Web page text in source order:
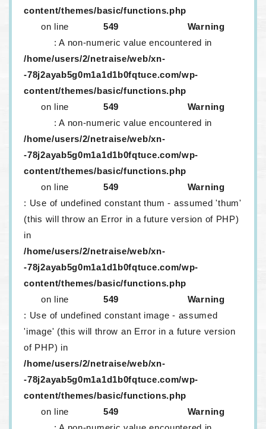
content/themes/basic/functions.php
on line
549
Warning
: A non-numeric value encountered in
/home/users/2/netraise/web/xn-
-78j2ayab5g0m1a1d1b0fqtuce.com/wp-
content/themes/basic/functions.php
on line
549
Warning
: A non-numeric value encountered in
/home/users/2/netraise/web/xn-
-78j2ayab5g0m1a1d1b0fqtuce.com/wp-
content/themes/basic/functions.php
on line
549
Warning
: Use of undefined constant thum - assumed 'thum'
(this will throw an Error in a future version of PHP)
in
/home/users/2/netraise/web/xn-
-78j2ayab5g0m1a1d1b0fqtuce.com/wp-
content/themes/basic/functions.php
on line
549
Warning
: Use of undefined constant image - assumed
'image' (this will throw an Error in a future version
of PHP) in
/home/users/2/netraise/web/xn-
-78j2ayab5g0m1a1d1b0fqtuce.com/wp-
content/themes/basic/functions.php
on line
549
Warning